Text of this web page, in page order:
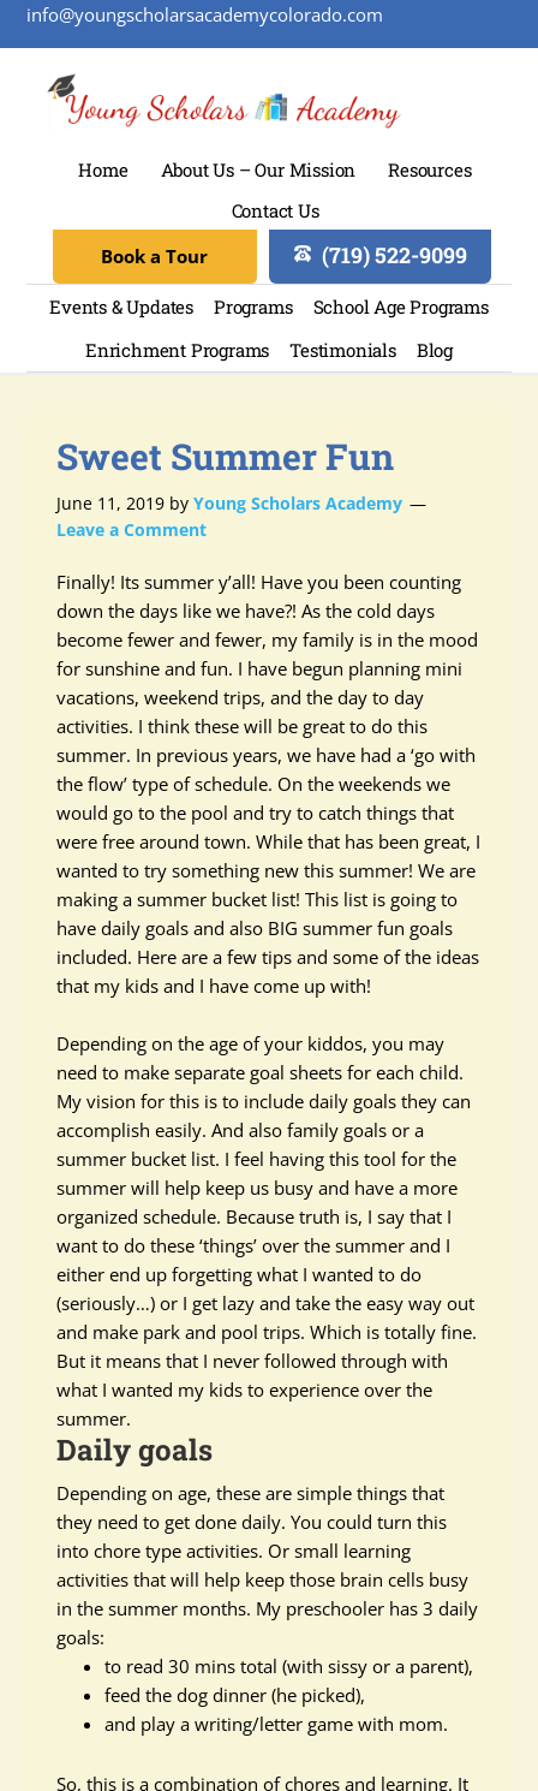
info@youngscholarsacademycolorado.com
Home About Us – Our Mission
Resources
Contact Us
(719) 522-9099
Book a Tour
Events & Updates Programs
School Age Programs
Enrichment Programs
Testimonials Blog
Sweet Summer Fun
June 11, 2019 byYoung Scholars Academy
Leave a Comment
Finally! Its summer y’all! Have you been counting
down the days like we have?! As the cold days
become fewer and fewer, my family is in the mood
for sunshine and fun. I have begun planning mini
vacations, weekend trips, and the day to day
activities. I think these will be great to do this
summer. In previous years, we have had a ‘go with
the flow’ type of schedule. On the weekends we
would go to the pool and try to catch things that
were free around town. While that has been great, I
wanted to try something new this summer! We are
making a summer bucket list! This list is going to
have daily goals and also BIG summer fun goals
included. Here are a few tips and some of the ideas
that my kids and I have come up with!
Depending on the age of your kiddos, you may
need to make separate goal sheets for each child.
My vision for this is to include daily goals they can
accomplish easily. And also family goals or a
summer bucket list. I feel having this tool for the
summer will help keep us busy and have a more
organized schedule. Because truth is, I say that I
want to do these ‘things’ over the summer and I
either end up forgetting what I wanted to do
(seriously…) or I get lazy and take the easy way out
and make park and pool trips. Which istotally fine.
But it means that I never followed through with
what I wanted my kids to experience over the
summer.
Daily goals
Depending on age, these are simple things that
they need to get done daily. You could turn this
into chore type activities. Or small learning
activities that will help keep those brain cells busy
in the summer months. My preschooler has 3 daily
goals:
to read 30 mins total (with sissy or a parent),
feed the dog dinner (he picked),
and play a writing/letter game with mom.
So, this is a combination of chores and learning. It